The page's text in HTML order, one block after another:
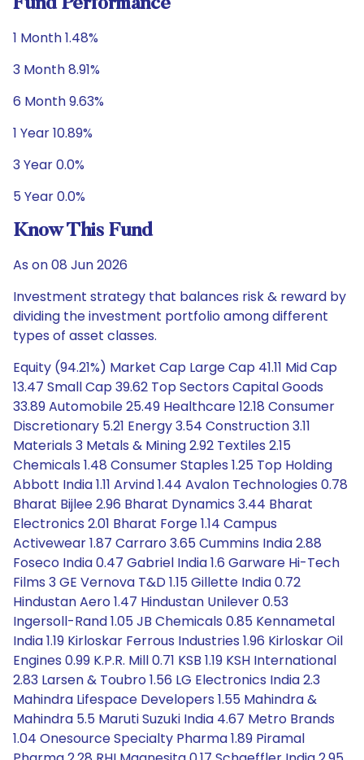
Fund Performance
1 Month 1.48%
3 Month 8.91%
6 Month 9.63%
1 Year 10.89%
3 Year 0.0%
5 Year 0.0%
Know This Fund
As on 08 Jun 2026
Investment strategy that balances risk & reward by
dividing the investment portfolio among different
types of asset classes.
Equity (94.21%) Market Cap Large Cap 41.11 Mid Cap
13.47 Small Cap 39.62 Top Sectors Capital Goods
33.89 Automobile 25.49 Healthcare 12.18 Consumer
Discretionary 5.21 Energy 3.54 Construction 3.11
Materials 3 Metals & Mining 2.92 Textiles 2.15
Chemicals 1.48 Consumer Staples 1.25 Top Holding
Abbott India 1.11 Arvind 1.44 Avalon Technologies 0.78
Bharat Bijlee 2.96 Bharat Dynamics 3.44 Bharat
Electronics 2.01 Bharat Forge 1.14 Campus
Activewear 1.87 Carraro 3.65 Cummins India 2.88
Foseco India 0.47 Gabriel India 1.6 Garware Hi-Tech
Films 3 GE Vernova T&D 1.15 Gillette India 0.72
Hindustan Aero 1.47 Hindustan Unilever 0.53
Ingersoll-Rand 1.05 JB Chemicals 0.85 Kennametal
India 1.19 Kirloskar Ferrous Industries 1.96 Kirloskar Oil
Engines 0.99 K.P.R. Mill 0.71 KSB 1.19 KSH International
2.83 Larsen & Toubro 1.56 LG Electronics India 2.3
Mahindra Lifespace Developers 1.55 Mahindra &
Mahindra 5.5 Maruti Suzuki India 4.67 Metro Brands
1.04 Onesource Specialty Pharma 1.89 Piramal